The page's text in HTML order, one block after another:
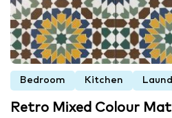
Bedroom Kitchen
Retro Mixed Colour